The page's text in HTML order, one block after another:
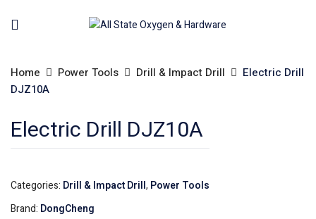
Home Power Tools Drill & Impact Drill
Electric Drill
DJZ10A
Electric Drill DJZ10A
Categories: Drill & Impact Drill, Power Tools
Brand: DongCheng